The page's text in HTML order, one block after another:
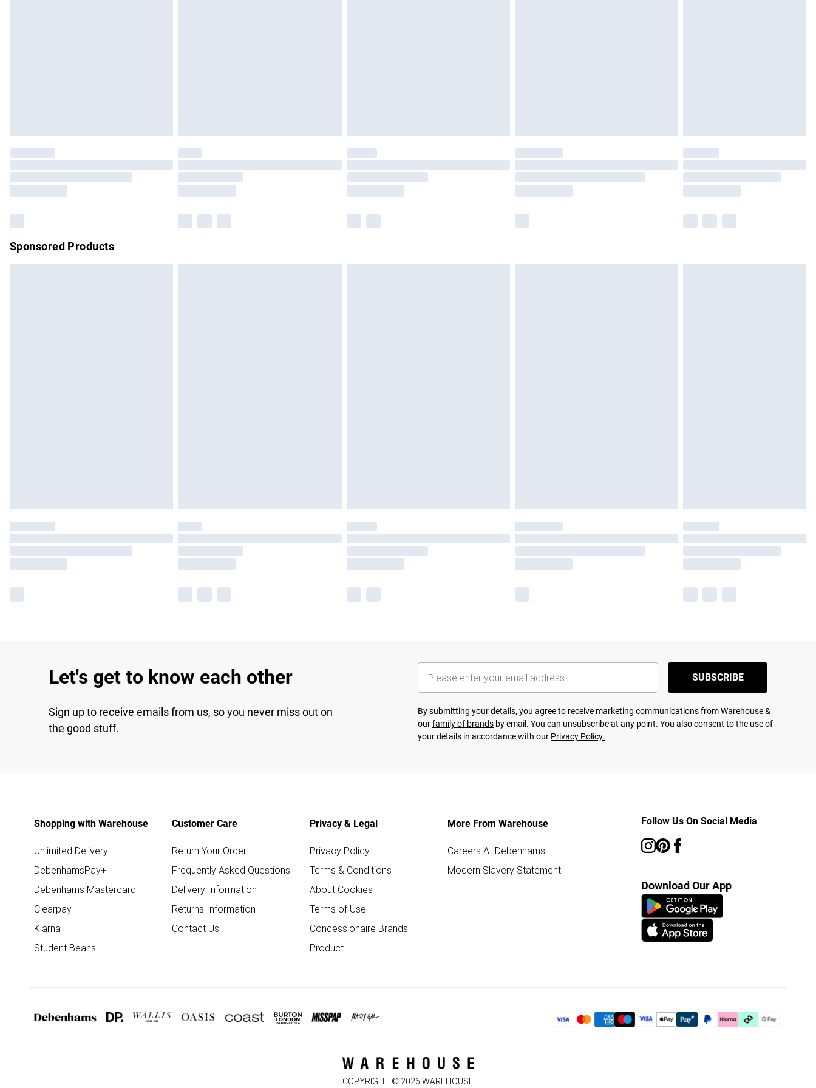
Please note, some delivery methods are not available for products delivered by our brand
partners & they may have longer delivery times.
Sponsored Products
Let's get to know each other
Sign up to receive emails from us, so you never miss out on
the good stuff.
SUBSCRIBE
By submitting your details, you agree to receive marketing communications from Warehouse &
ourfamily of brands by email. You can unsubscribe at any point. You also consent to the use of
your details in accordance with our Privacy Policy.
Shopping with Warehouse
Unlimited Delivery
DebenhamsPay+
Debenhams Mastercard
Clearpay
Klarna
Student Beans
Customer Care
Return Your Order
Frequently Asked Questions
Delivery Information
Returns Information
Contact Us
Privacy & Legal
Privacy Policy
Terms & Conditions
About Cookies
Terms of Use
Concessionaire Brands
Product
More From Warehouse
Careers At Debenhams
Modern Slavery Statement
Follow Us On Social Media
Download Our App
COPYRIGHT © 2026 WAREHOUSE